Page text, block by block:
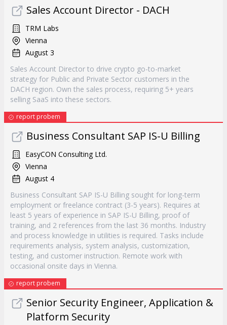
Sales Account Director - DACH
TRM Labs
Vienna
August 3
Sales Account Director to drive crypto go-to-market
strategy for Public and Private Sector customers in the
DACH region. Own the sales process, requiring 5+ years
selling SaaS into these sectors.
report probem
Business Consultant SAP IS-U Billing
EasyCON Consulting Ltd.
Vienna
August 4
Business Consultant SAP IS-U Billing sought for long-term
employment or freelance contract (3-5 years). Requires at
least 5 years of experience in SAP IS-U Billing, proof of
training, and 2 references from the last 36 months. Industry
and process knowledge in utilities is required. Tasks include
requirements analysis, system analysis, customization,
testing, and customer instruction. Remote work with
occasional onsite days in Vienna.
report probem
Senior Security Engineer, Application &
Platform Security